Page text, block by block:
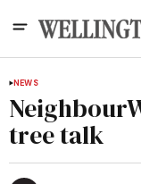
NEWS
tree talk